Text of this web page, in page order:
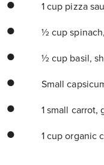
1 cup pizza
½ cup
½ cup basil,
Small
1 small carrot,
1 cup organic